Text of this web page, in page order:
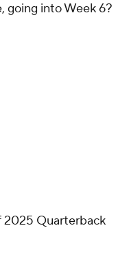
going into Week 6?
2025 Quarterback